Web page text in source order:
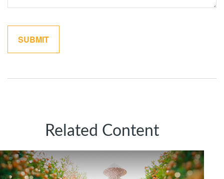
Related Content